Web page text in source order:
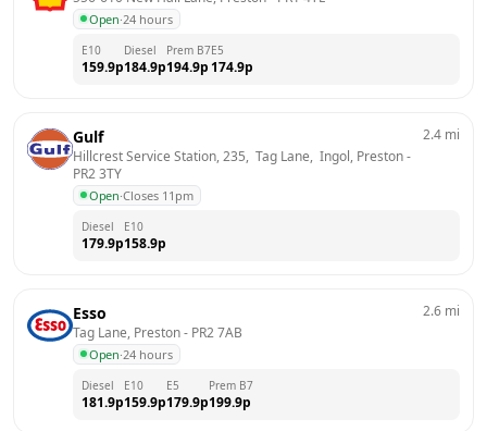
Open·24 hours
E10
159.9p
Diesel
184.9p
Prem B7
194.9p
E5
174.9p
Gulf
Hillcrest Service Station, 235,  Tag Lane,  Ingol, Preston
PR2 3TY
Open·Closes 11pm
2.4 mi
Diesel
179.9p
E10
158.9p
Esso
Tag Lane, Preston - PR2 7AB
Open·24 hours
2.6 mi
Diesel
181.9p
E10
159.9p
E5
179.9p
Prem B7
199.9p